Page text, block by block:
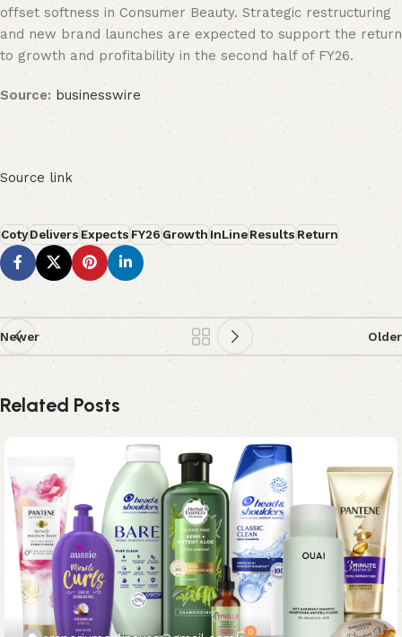
offset softness in Consumer Beauty. Strategic restructuring
and new brand launches are expected to support the return
to growth and profitability in the second half of FY26.
Source: businesswire
Source link
CotyDeliversExpectsFY26GrowthInLineResultsReturn
Newer Older
Related Posts
0